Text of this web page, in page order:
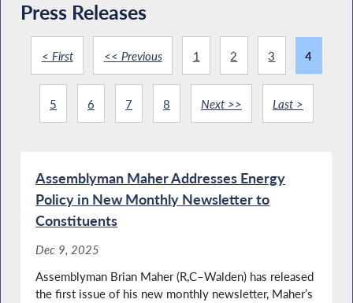
Press Releases
< First << Previous 1 2 3 4
5 6 7 8 Next >> Last >
Assemblyman Maher Addresses Energy
Policy in New Monthly Newsletter to
Constituents
Dec 9, 2025
Assemblyman Brian Maher (R,C–Walden) has released
the first issue of his new monthly newsletter, Maher’s